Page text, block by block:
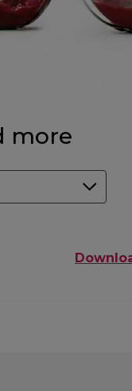
more